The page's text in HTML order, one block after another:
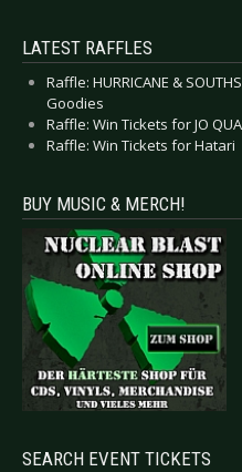
LATEST RAFFLES
Raffle: HURRICANE &
Goodies
Raffle: Win Tickets for JO
Raffle: Win Tickets for Hatari
BUY MUSIC & MERCH!
SEARCH EVENT TICKETS